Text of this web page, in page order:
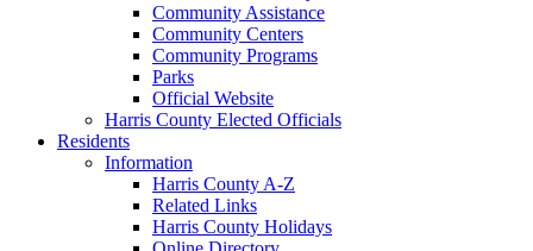
Community Assistance
Community Centers
Community Programs
Parks
Official Website
Harris County Elected Officials
Residents
Information
Harris County A-Z
Related Links
Harris County Holidays